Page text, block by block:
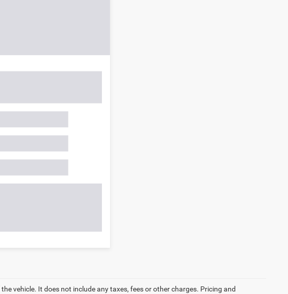
vehicle. It does not include any taxes, fees or other charges. Pricing and